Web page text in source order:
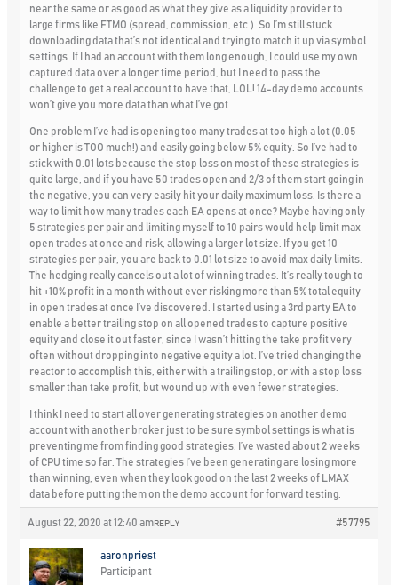
near the same or as good as what they give as a liquidity provider to
large firms like FTMO (spread, commission, etc.). So I’m still stuck
downloading data that’s not identical and trying to match it up via symbol
settings. If I had an account with them long enough, I could use my own
captured data over a longer time period, but I need to pass the
challenge to get a real account to have that, LOL! 14-day demo accounts
won’t give you more data than what I’ve got.
One problem I’ve had is opening too many trades at too high a lot (0.05
or higher is TOO much!) and easily going below 5% equity. So I’ve had to
stick with 0.01 lots because the stop loss on most of these strategies is
quite large, and if you have 50 trades open and 2/3 of them start going in
the negative, you can very easily hit your daily maximum loss. Is there a
way to limit how many trades each EA opens at once? Maybe having only
5 strategies per pair and limiting myself to 10 pairs would help limit max
open trades at once and risk, allowing a larger lot size. If you get 10
strategies per pair, you are back to 0.01 lot size to avoid max daily limits.
The hedging really cancels out a lot of winning trades. It’s really tough to
hit +10% profit in a month without ever risking more than 5% total equity
in open trades at once I’ve discovered. I started using a 3rd party EA to
enable a better trailing stop on all opened trades to capture positive
equity and close it out faster, since I wasn’t hitting the take profit very
often without dropping into negative equity a lot. I’ve tried changing the
reactor to accomplish this, either with a trailing stop, or with a stop loss
smaller than take profit, but wound up with even fewer strategies.
I think I need to start all over generating strategies on another demo
account with another broker just to be sure symbol settings is what is
preventing me from finding good strategies. I’ve wasted about 2 weeks
of CPU time so far. The strategies I’ve been generating are losing more
than winning, even when they look good on the last 2 weeks of LMAX
data before putting them on the demo account for forward testing.
August 22, 2020 at 12:40 am #57795
REPLY
aaronpriest
Participant